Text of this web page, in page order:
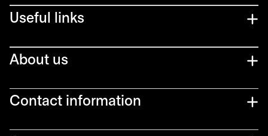
Useful links
About us
Contact information